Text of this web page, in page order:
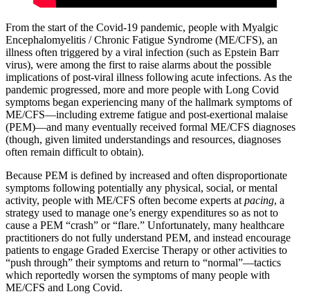
From the start of the Covid-19 pandemic, people with Myalgic
Encephalomyelitis / Chronic Fatigue Syndrome (ME/CFS), an
illness often triggered by a viral infection (such as Epstein Barr
virus), were among the first to raise alarms about the possible
implications of post-viral illness following acute infections. As the
pandemic progressed, more and more people with Long Covid
symptoms began experiencing many of the hallmark symptoms of
ME/CFS—including extreme fatigue and post-exertional malaise
(PEM)—and many eventually received formal ME/CFS diagnoses
(though, given limited understandings and resources, diagnoses
often remain difficult to obtain).
Because PEM is defined by increased and often disproportionate
symptoms following potentially any physical, social, or mental
activity, people with ME/CFS often become experts at pacing, a
strategy used to manage one’s energy expenditures so as not to
cause a PEM “crash” or “flare.” Unfortunately, many healthcare
practitioners do not fully understand PEM, and instead encourage
patients to engage Graded Exercise Therapy or other activities to
“push through” their symptoms and return to “normal”—tactics
which reportedly worsen the symptoms of many people with
ME/CFS and Long Covid.